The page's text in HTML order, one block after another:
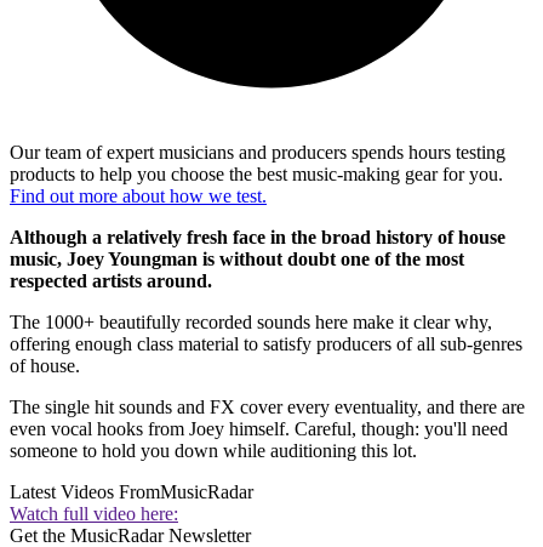
Our team of expert musicians and producers spends hours testing
products to help you choose the best music-making gear for you.
Find out more about how we test.
Although a relatively fresh face in the broad history of house
music, Joey Youngman is without doubt one of the most
respected artists around.
The 1000+ beautifully recorded sounds here make it clear why,
offering enough class material to satisfy producers of all sub-genres
of house.
The single hit sounds and FX cover every eventuality, and there are
even vocal hooks from Joey himself. Careful, though: you'll need
someone to hold you down while auditioning this lot.
Latest Videos FromMusicRadar
Watch full video here:
Get the MusicRadar Newsletter